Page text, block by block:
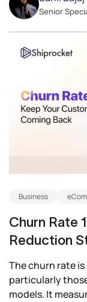
Senior
Business
Churn Rate
Reduction
The churn rate
particularly
models. It